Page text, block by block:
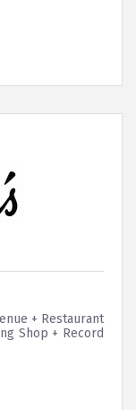
+ Restaurant
Shop + Record